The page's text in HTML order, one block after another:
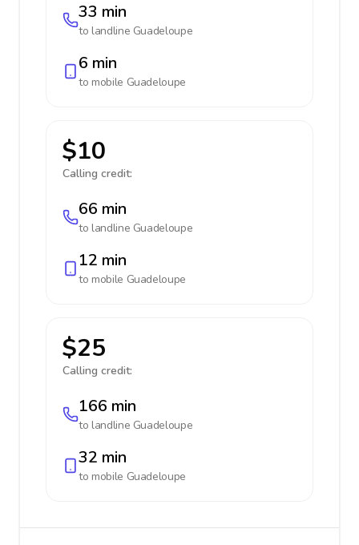
33 min
to landline Guadeloupe
6 min
to mobile Guadeloupe
$10
Calling credit:
66 min
to landline Guadeloupe
12 min
to mobile Guadeloupe
$25
Calling credit:
166 min
to landline Guadeloupe
32 min
to mobile Guadeloupe